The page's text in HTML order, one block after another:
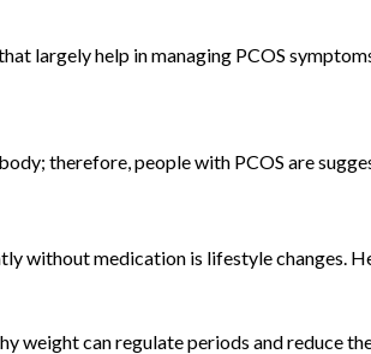
largely help in managing PCOS
therefore, people with PCOS are
without medication is lifestyle changes.
weight can regulate periods and